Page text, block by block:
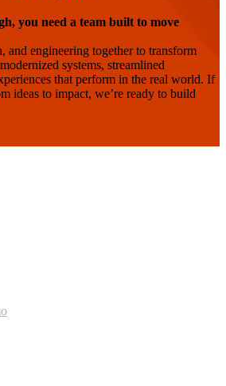
you need a team built to move
and engineering together to transform
systems, streamlined
that perform in the real world. If
ideas to impact, we’re ready to build